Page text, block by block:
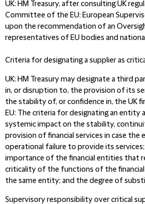
UK: HM Treasury, after consulting UK
Committee of the EU: European
upon the recommendation of an
representatives of EU bodies and
Criteria for designating a supplier as
UK: HM Treasury may designate a third
in, or disruption to, the provision of its
the stability of, or confidence in, the UK
EU: The criteria for designating an entity
systemic impact on the stability,
provision of financial services in case the
operational failure to provide its
importance of the financial entities that
criticality of the functions of the
the same entity; and the degree of
Supervisory responsibility over critical